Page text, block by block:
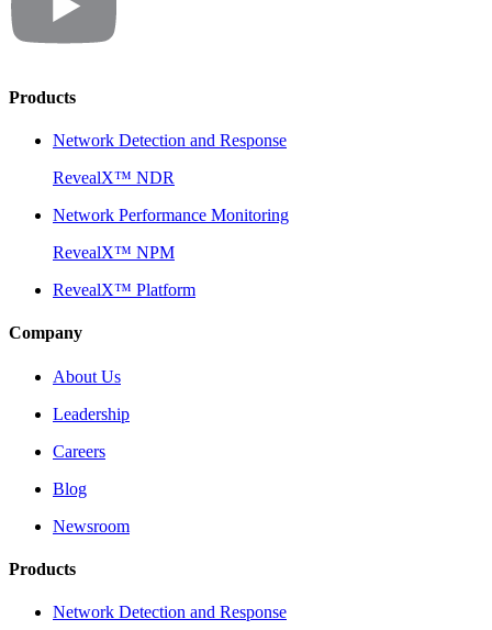
Products
Network Detection and Response
RevealX™ NDR
Network Performance Monitoring
RevealX™ NPM
RevealX™ Platform
Company
About Us
Leadership
Careers
Blog
Newsroom
Products
Network Detection and Response